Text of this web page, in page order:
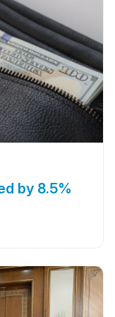
by 8.5%